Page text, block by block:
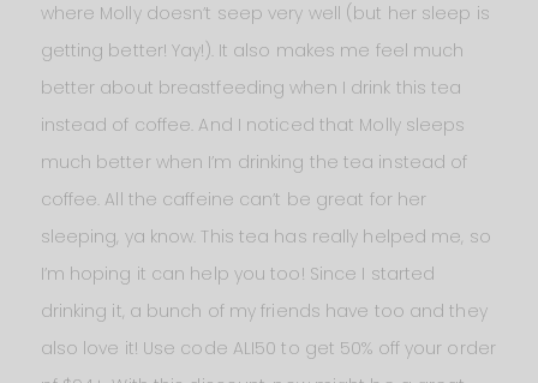
where Molly doesn’t seep very well (but her sleep is
getting better! Yay!). It also makes me feel much
better about breastfeeding when I drink this tea
instead of coffee. And I noticed that Molly sleeps
much better when I’m drinking the tea instead of
coffee. All the caffeine can’t be great for her
sleeping, ya know. This tea has really helped me, so
I’m hoping it can help you too! Since I started
drinking it, a bunch of my friends have too and they
also love it! Use code ALI50 to get 50% off your order